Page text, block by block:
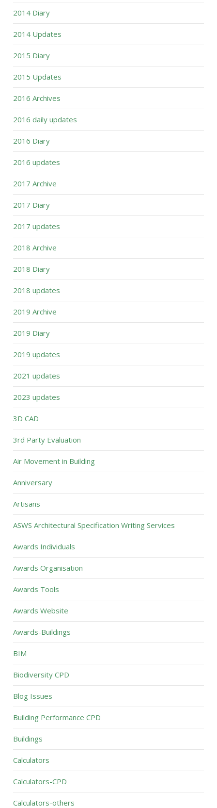
2014 Diary
2014 Updates
2015 Diary
2015 Updates
2016 Archives
2016 daily updates
2016 Diary
2016 updates
2017 Archive
2017 Diary
2017 updates
2018 Archive
2018 Diary
2018 updates
2019 Archive
2019 Diary
2019 updates
2021 updates
2023 updates
3D CAD
3rd Party Evaluation
Air Movement in Building
Anniversary
Artisans
ASWS Architectural Specification Writing Services
Awards Individuals
Awards Organisation
Awards Tools
Awards Website
Awards-Buildings
BIM
Biodiversity CPD
Blog Issues
Building Performance CPD
Buildings
Calculators
Calculators-CPD
Calculators-others